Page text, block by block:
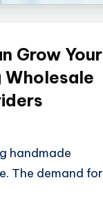
Grow Your
Wholesale
handmade
The demand for